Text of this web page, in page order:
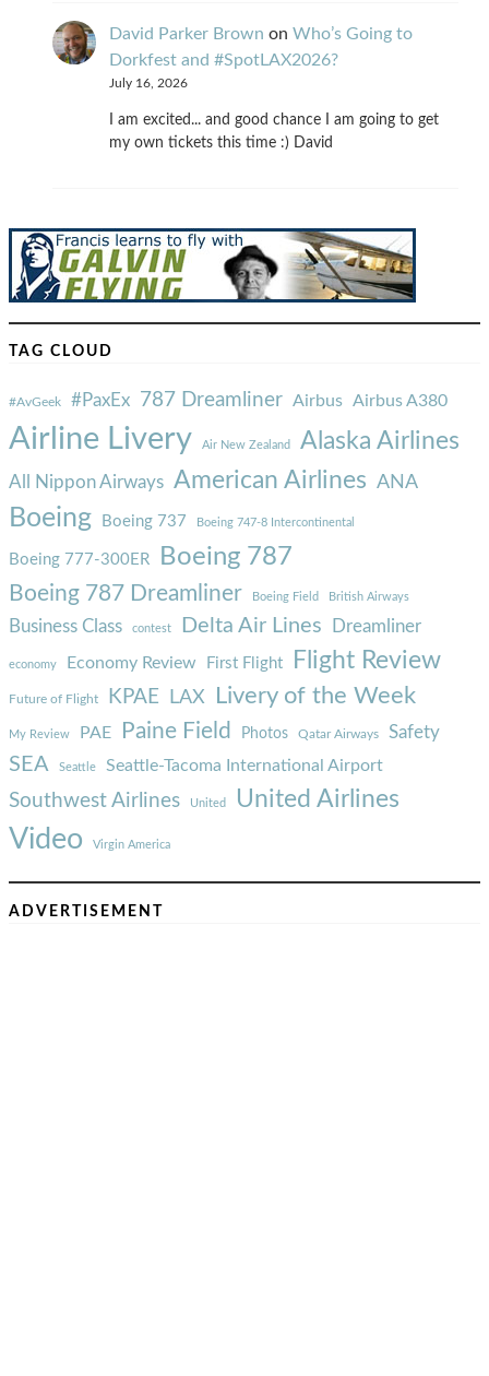
David Parker Brown on Who’s Going to
Dorkfest and #SpotLAX2026?
July 16, 2026
I am excited... and good chance I am going to get
my own tickets this time :) David
TAG CLOUD
#AvGeek #PaxEx 787 Dreamliner Airbus Airbus A380
Airline Livery Air New Zealand Alaska Airlines
All Nippon Airways American Airlines ANA
Boeing Boeing 737 Boeing 747-8 Intercontinental
Boeing 777-300ER Boeing 787
Boeing 787 Dreamliner Boeing Field British Airways
Business Class contest Delta Air Lines Dreamliner
economy Economy Review First Flight Flight Review
Future of Flight KPAE LAX Livery of the Week
My Review PAE Paine Field Photos Qatar Airways Safety
SEA Seattle Seattle-Tacoma International Airport
Southwest Airlines United United Airlines
Video Virgin America
ADVERTISEMENT